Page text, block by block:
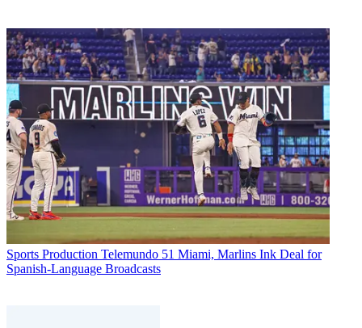
Sports Production Telemundo 51 Miami, Marlins Ink Deal for
Spanish-Language Broadcasts